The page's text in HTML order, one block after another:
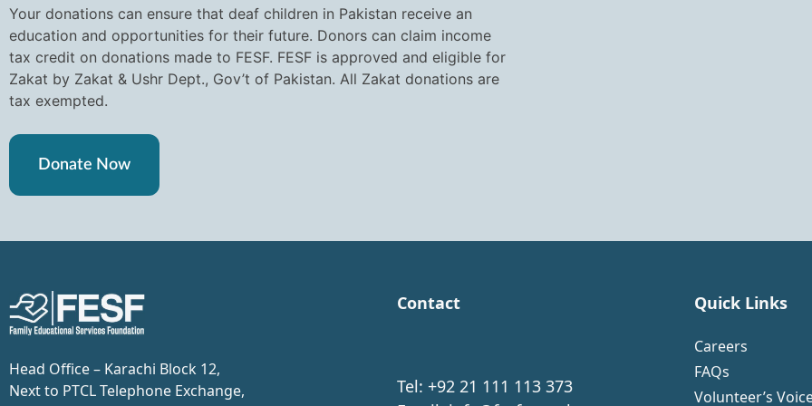
Your donations can ensure that deaf children in Pakistan receive an
education and opportunities for their future. Donors can claim income
tax credit on donations made to FESF. FESF is approved and eligible for
Zakat by Zakat & Ushr Dept., Gov’t of Pakistan. All Zakat donations are
tax exempted.
Donate Now
Head Office – Karachi Block 12,
Next to PTCL Telephone Exchange,
Contact
Tel: +92 21 111 113 373
Quick Links
Careers
FAQs
Volunteer’s